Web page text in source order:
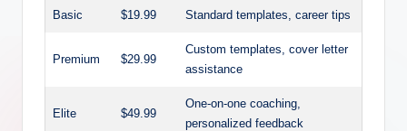
Basic $19.99 Standard templates, career tips
Premium $29.99
Custom templates, cover letter
assistance
Elite $49.99
One-on-one coaching,
personalized feedback